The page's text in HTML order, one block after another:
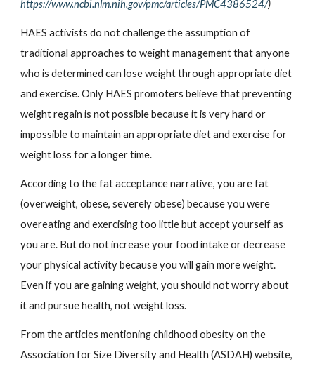
https://www.ncbi.nlm.nih.gov/pmc/articles/PMC4386524/)
HAES activists do not challenge the assumption of
traditional approaches to weight management that anyone
who is determined can lose weight through appropriate diet
and exercise. Only HAES promoters believe that preventing
weight regain is not possible because it is very hard or
impossible to maintain an appropriate diet and exercise for
weight loss for a longer time.
According to the fat acceptance narrative, you are fat
(overweight, obese, severely obese) because you were
overeating and exercising too little but accept yourself as
you are. But do not increase your food intake or decrease
your physical activity because you will gain more weight.
Even if you are gaining weight, you should not worry about
it and pursue health, not weight loss.
From the articles mentioning childhood obesity on the
Association for Size Diversity and Health (ASDAH) website,